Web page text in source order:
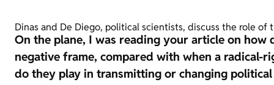
Dinas and De Diego, political scientists, discuss the role
On the plane, I was reading your article on
negative frame, compared with when a radical-
do they play in transmitting or changing